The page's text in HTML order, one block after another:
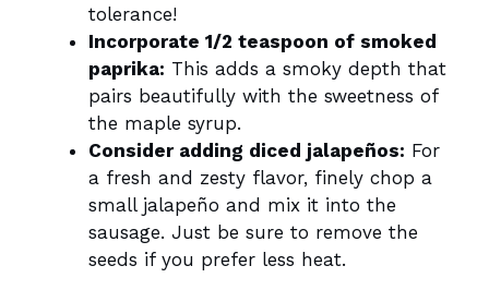
tolerance!
Incorporate 1/2 teaspoon of smoked
paprika: This adds a smoky depth that
pairs beautifully with the sweetness of
the maple syrup.
Consider adding diced jalapeños: For
a fresh and zesty flavor, finely chop a
small jalapeño and mix it into the
sausage. Just be sure to remove the
seeds if you prefer less heat.